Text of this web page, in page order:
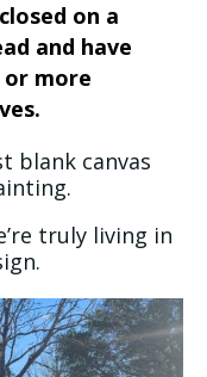
on a
and have
or more
blank canvas
truly living in